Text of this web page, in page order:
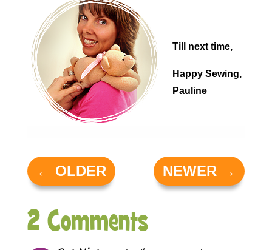
Till next time,
Happy Sewing,
Pauline
← OLDER NEWER →
2 Comments